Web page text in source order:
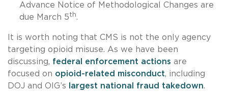
Advance Notice of Methodological Changes are
due March 5th.
It is worth noting that CMS is not the only agency
targeting opioid misuse. As we have been
discussing, federal enforcement actions are
focused on opioid-related misconduct, including
DOJ and OIG’s
largest national fraud takedown.